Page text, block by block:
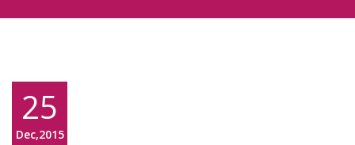
25
Dec,2015